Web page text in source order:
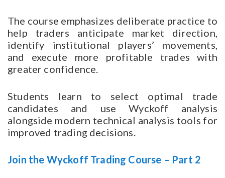
The course emphasizes deliberate practice to
help traders anticipate market direction,
identify institutional players’ movements,
and execute more profitable trades with
greater confidence.
Students learn to select optimal trade
candidates and use Wyckoff analysis
alongside modern technical analysis tools for
improved trading decisions.
Join the Wyckoff Trading Course – Part 2